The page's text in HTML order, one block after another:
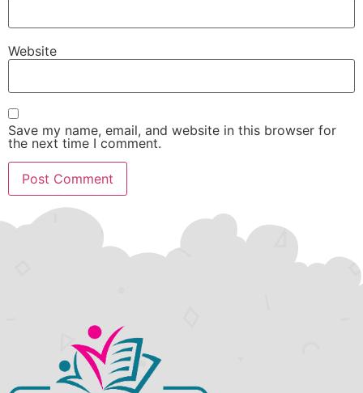
Website
Save my name, email, and website in this browser for
the next time I comment.